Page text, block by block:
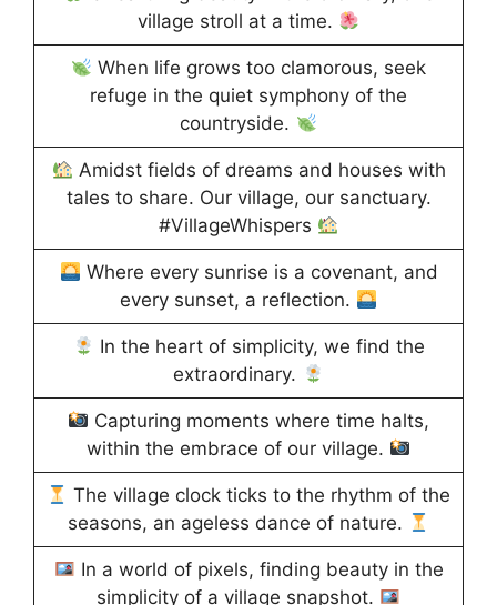
village stroll at a time.
When life grows too clamorous, seek
refuge in the quiet symphony of the
countryside.
Amidst fields of dreams and houses with
tales to share. Our village, our sanctuary.
#VillageWhispers
Where every sunrise is a covenant, and
every sunset, a reflection.
In the heart of simplicity, we find the
extraordinary.
Capturing moments where time halts,
within the embrace of our village.
The village clock ticks to the rhythm of the
seasons, an ageless dance of nature.
In a world of pixels, finding beauty in the
simplicity of a village snapshot.